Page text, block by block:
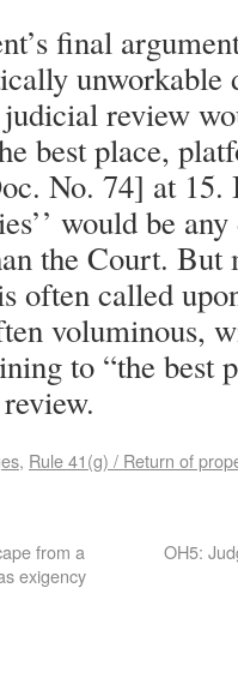
final
unworkable
review
best place,
No. 74] at 15.
would be
the Court. But
often called
voluminous,
to “the best
, Rule 41(g) / Return of
from a
exigency
OH5: